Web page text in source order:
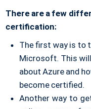
There are a few
certification:
The first way is to
Microsoft. This
about Azure and
become certified.
Another way to